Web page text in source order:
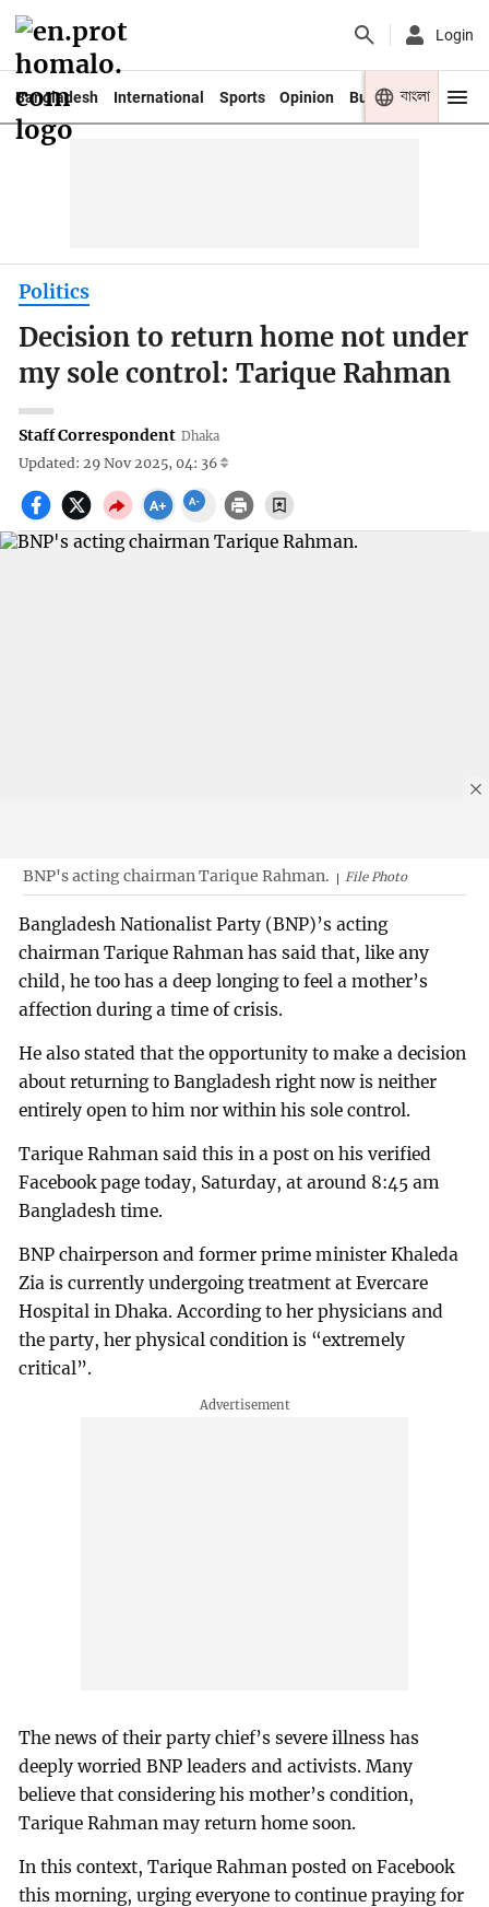
Login
Bangladesh International Sports Opinion Business Youth
বাংলা
Politics
Decision to return home not under
my sole control: Tarique Rahman
Staff Correspondent Dhaka
Updated: 29 Nov 2025, 04: 36
BNP's acting chairman Tarique Rahman. File Photo
Bangladesh Nationalist Party (BNP)’s acting
chairman Tarique Rahman has said that, like any
child, he too has a deep longing to feel a mother’s
affection during a time of crisis.
He also stated that the opportunity to make a decision
about returning to Bangladesh right now is neither
entirely open to him nor within his sole control.
Tarique Rahman said this in a post on his verified
Facebook page today, Saturday, at around 8:45 am
Bangladesh time.
BNP chairperson and former prime minister Khaleda
Zia is currently undergoing treatment at Evercare
Hospital in Dhaka. According to her physicians and
the party, her physical condition is “extremely
critical”.
The news of their party chief’s severe illness has
deeply worried BNP leaders and activists. Many
believe that considering his mother’s condition,
Tarique Rahman may return home soon.
In this context, Tarique Rahman posted on Facebook
this morning, urging everyone to continue praying for